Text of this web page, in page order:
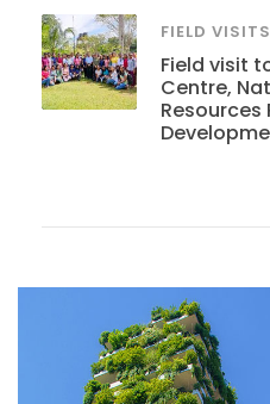
FIELD VISITS
Field visit
Centre,
Resources